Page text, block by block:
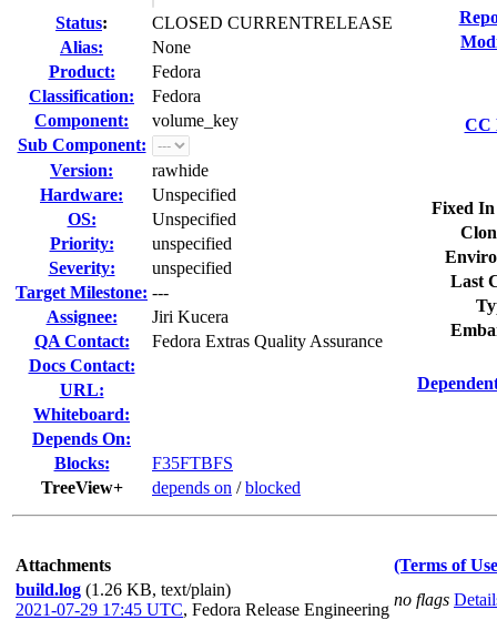
Status:
CLOSED CURRENTRELEASE
Alias:
None
Product:
Fedora
Classification:
Fedora
Component:
volume_key
Sub Component:
Version:
rawhide
Hardware:
Unspecified
OS:
Unspecified
Priority:
unspecified
Severity:
unspecified
Target Milestone: ---
Assignee:
Jiri Kucera
QA Contact:
Fedora Extras Quality Assurance
Docs Contact:
URL:
Whiteboard:
Depends On:
Blocks:
F35FTBFS
TreeView+
depends on /blocked
CC
Fixed
Last
Attachments
(Terms of
build.log (1.26 KB, text/plain)
2021-07-29 17:45 UTC, Fedora Release Engineering
no flags